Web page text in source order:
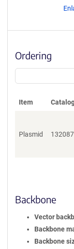
Ordering
Item
Plasmid 132087
Backbone
Vector
Backbone
Backbone